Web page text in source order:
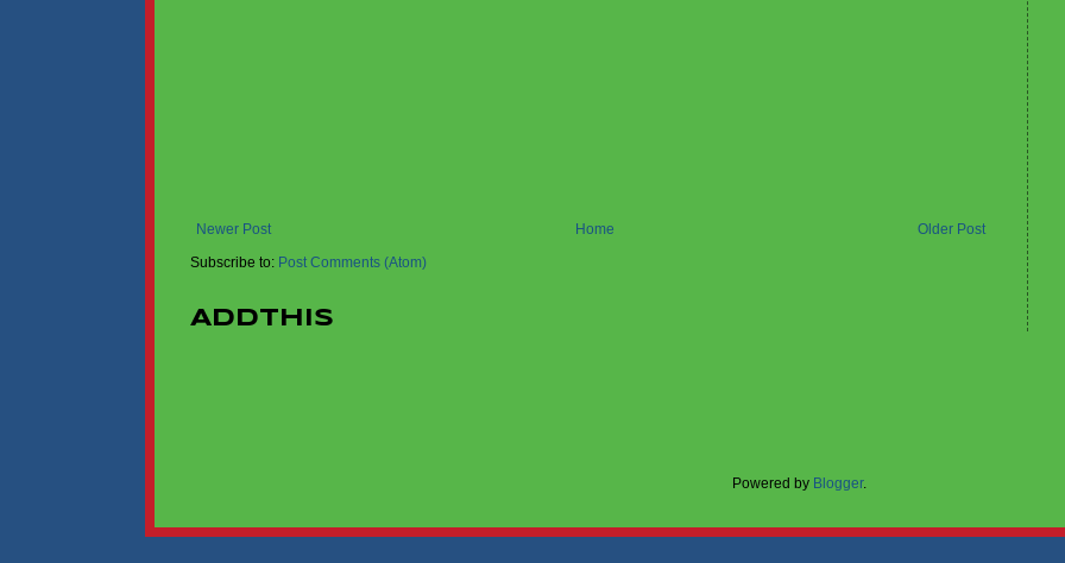
Newer Post Older Post
Home
Subscribe to: Post Comments (Atom)
AddThis
Powered by Blogger.